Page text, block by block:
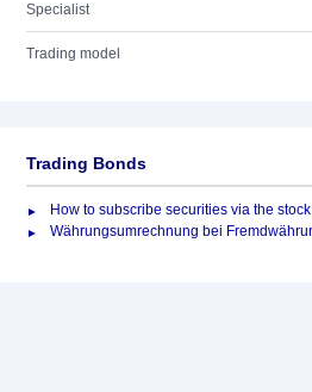
Specialist
Trading model
Trading Bonds
How to subscribe securities via the
Währungsumrechnung bei